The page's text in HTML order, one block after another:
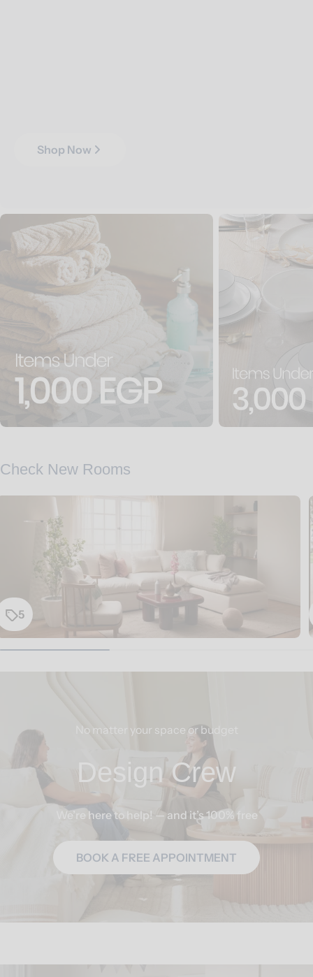
Shop Now
Check New Rooms
5
No matter your space or budget
Design Crew
We’re here to help! — and it’s 100% free
BOOK A FREE APPOINTMENT